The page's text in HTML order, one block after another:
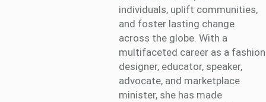
individuals, uplift communities,
and foster lasting change
across the globe. With a
multifaceted career as a fashion
designer, educator, speaker,
advocate, and marketplace
minister, she has made